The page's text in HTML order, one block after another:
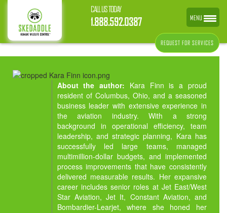
CALL US TODAY
1.888.592.0387
REQUEST FOR SERVICES
About the author: Kara Finn is a proud
resident of Columbus, Ohio, and a seasoned
business leader with extensive experience in
the aviation industry. With a strong
background in operational efficiency, team
leadership, and strategic planning, Kara has
successfully led large teams, managed
multimillion-dollar budgets, and implemented
process improvements that have consistently
delivered measurable results. Her expansive
career includes senior roles at Jet East/West
Star Aviation, Jet It, Constant Aviation, and
Bombardier-Learjet, where she honed her
MENU